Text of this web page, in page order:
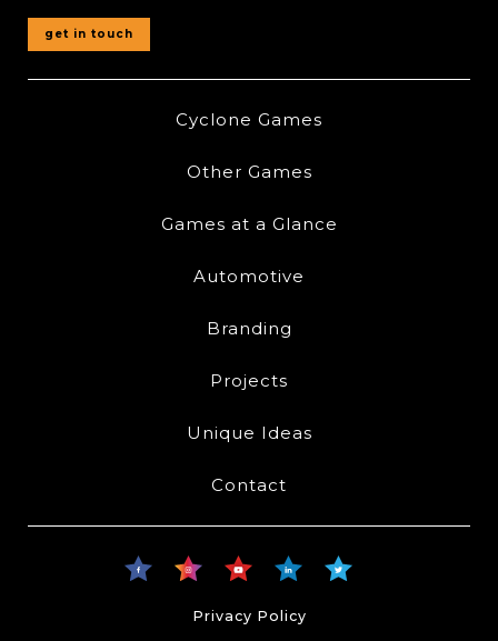
get in touch
Cyclone Games
Other Games
Games at a Glance
Automotive
Branding
Projects
Unique Ideas
Contact
Privacy Policy